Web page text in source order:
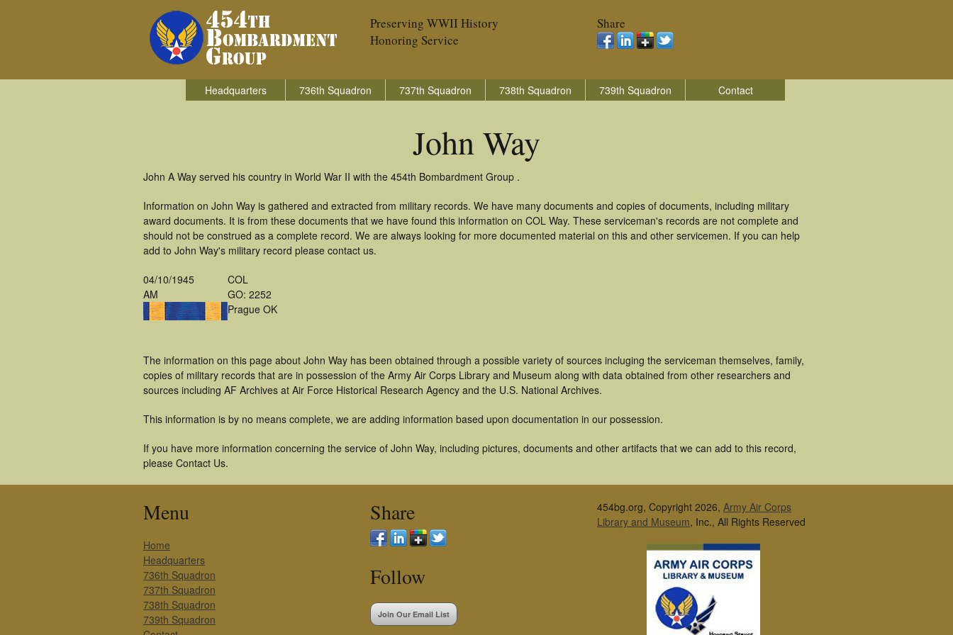
Preserving WWII History
Honoring Service
Share
Headquarters 736th Squadron 737th Squadron 738th Squadron 739th Squadron Contact
John Way
John A Way served his country in World War II with the 454th Bombardment Group .
Information on John Way is gathered and extracted from military records. We have many documents and copies of documents, including military
award documents. It is from these documents that we have found this information on COL Way. These serviceman's records are not complete and
should not be construed as a complete record. We are always looking for more documented material on this and other servicemen. If you can help
add to John Way's military record please contact us.
04/10/1945
AM
COL
GO: 2252
Prague OK
The information on this page about John Way has been obtained through a possible variety of sources incluging the serviceman themselves, family,
copies of military records that are in possession of the Army Air Corps Library and Museum along with data obtained from other researchers and
sources including AF Archives at Air Force Historical Research Agency and the U.S. National Archives.
This information is by no means complete, we are adding information based upon documentation in our possession.
If you have more information concerning the service of John Way, including pictures, documents and other artifacts that we can add to this record,
please Contact Us.
Menu
Home
Headquarters
736th Squadron
737th Squadron
738th Squadron
739th Squadron
Share
Follow
Join Our Email List
454bg.org, Copyright 2026, Army Air Corps
Library and Museum, Inc., All Rights Reserved